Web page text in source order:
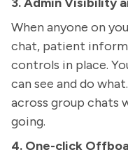
When anyone on
chat, patient
controls in place.
can see and do
across group chats
going.
4. One-click